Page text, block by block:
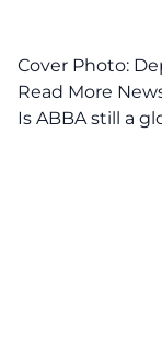
Cover Photo:
Read More
Is ABBA still a